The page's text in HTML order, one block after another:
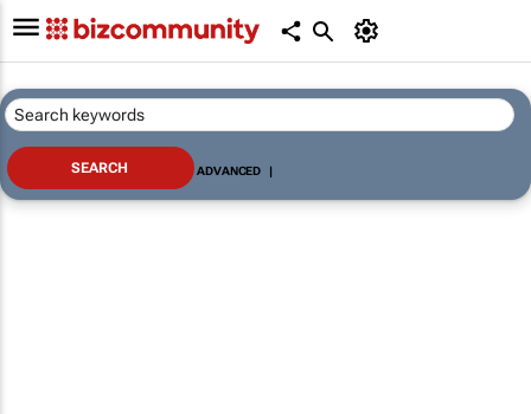
ADVANCED |